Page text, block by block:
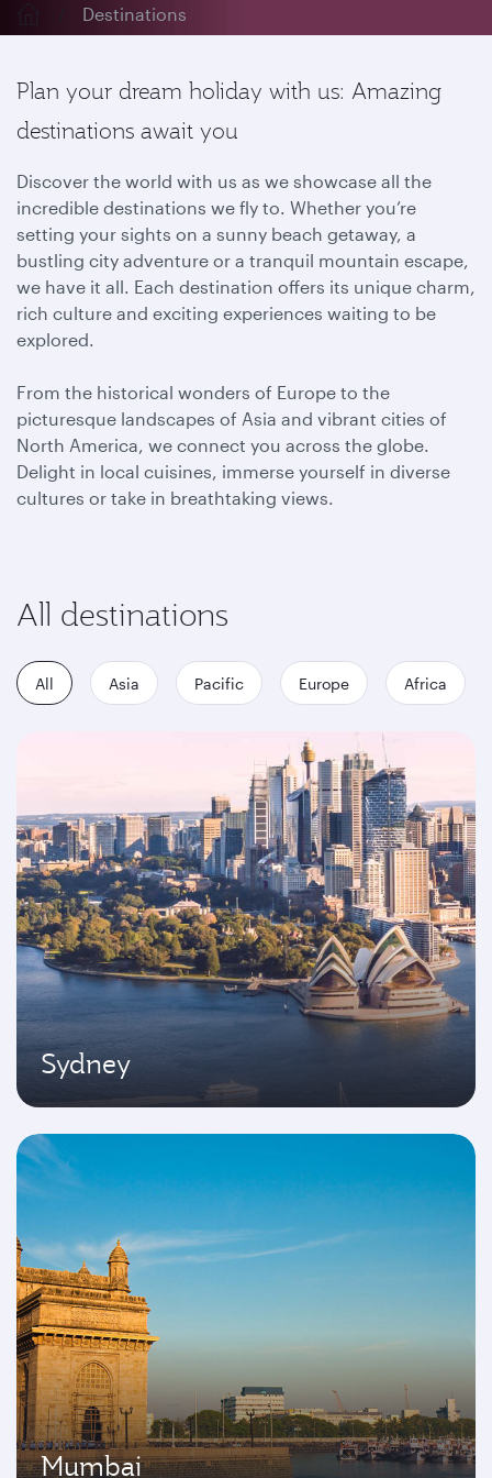
Destinations
Plan your dream holiday with us: Amazing
destinations await you
Discover the world with us as we showcase all the
incredible destinations we fly to. Whether you’re
setting your sights on a sunny beach getaway, a
bustling city adventure or a tranquil mountain escape,
we have it all. Each destination offers its unique charm,
rich culture and exciting experiences waiting to be
explored.
From the historical wonders of Europe to the
picturesque landscapes of Asia and vibrant cities of
North America, we connect you across the globe.
Delight in local cuisines, immerse yourself in diverse
cultures or take in breathtaking views.
All destinations
All Asia Pacific Europe Africa
Sydney
Mumbai